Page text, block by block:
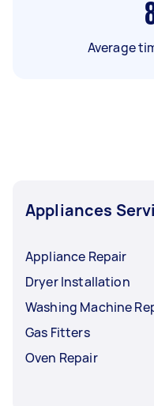
Average
Appliances
Appliance Repair
Dryer Installation
Washing Machine
Gas Fitters
Oven Repair